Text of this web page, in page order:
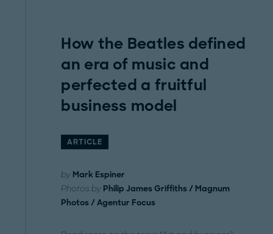
How the Beatles defined
an era of music and
perfected a fruitful
business model
ARTICLE
by Mark Espiner
Photos by Philip James Griffiths / Magnum
Photos / Agentur Focus